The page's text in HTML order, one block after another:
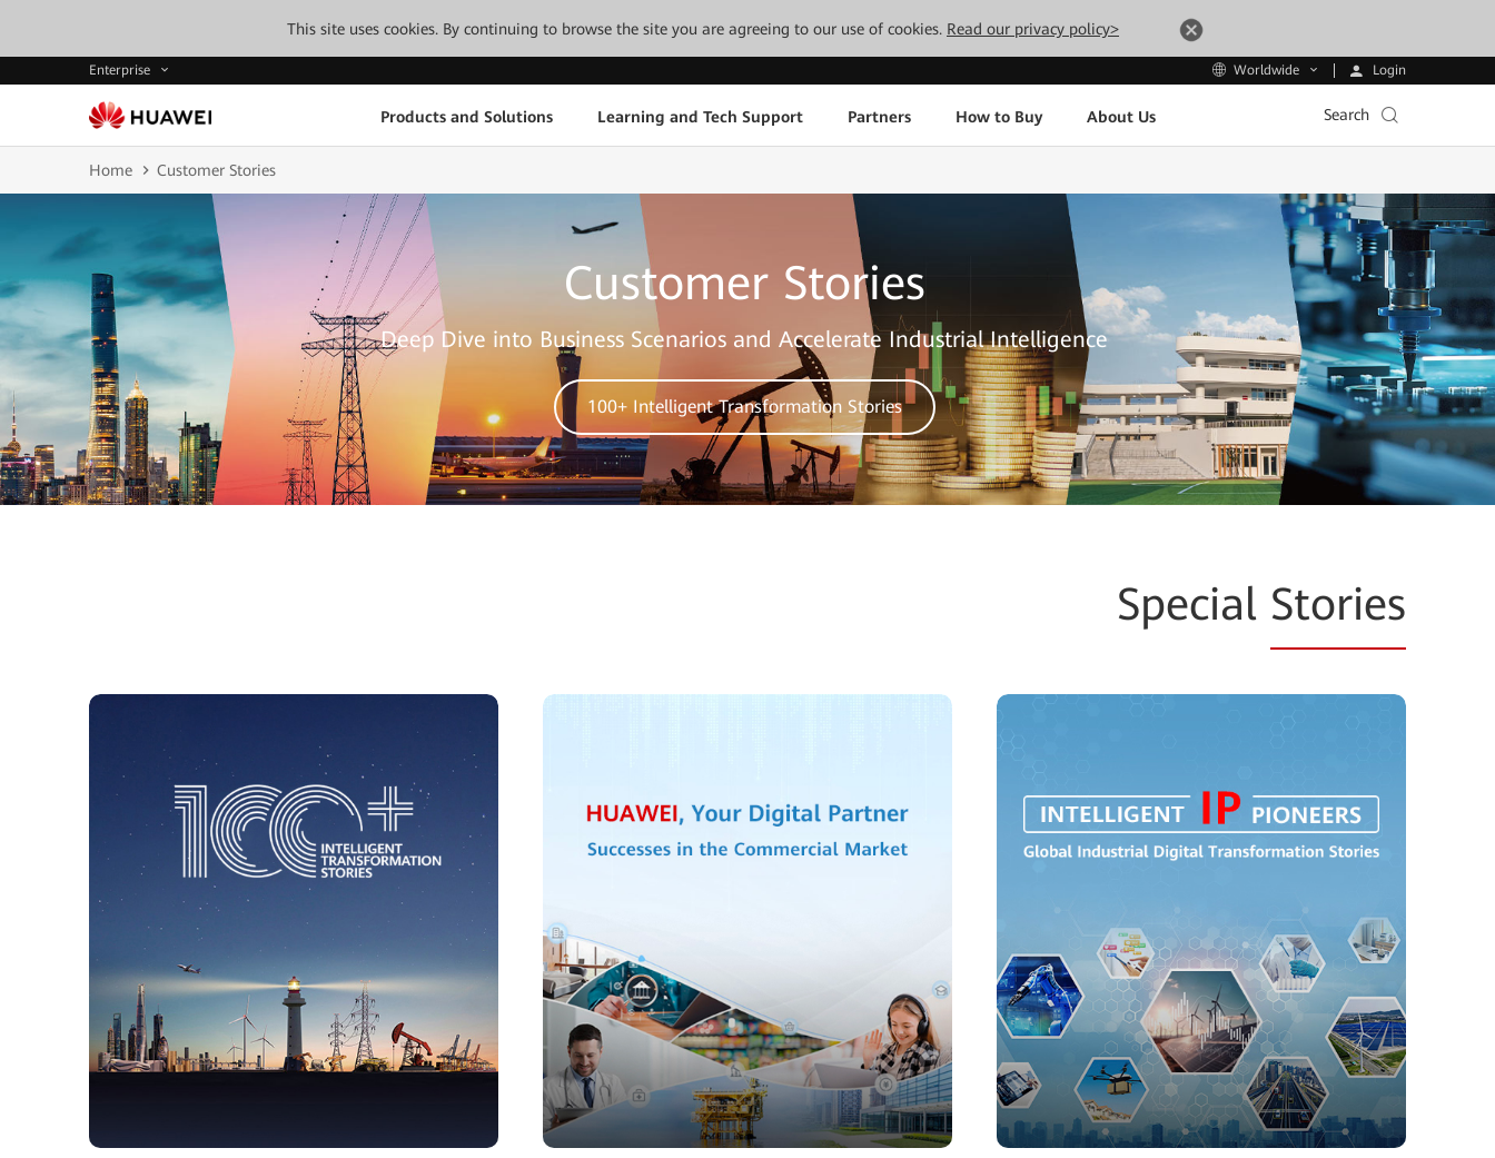
This site uses cookies. By continuing to browse the site you are agreeing to our use of cookies. Read our privacy policy>
Enterprise Worldwide Login
Products and Solutions Learning and Tech Support Partners How to Buy About Us Search
Home Customer Stories
Customer Stories
Deep Dive into Business Scenarios and Accelerate Industrial Intelligence
100+ Intelligent Transformation Stories
Special Stories